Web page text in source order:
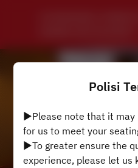
Polisi
▶Please note that it may
for us to meet your
▶To greater ensure the
experience, please let us